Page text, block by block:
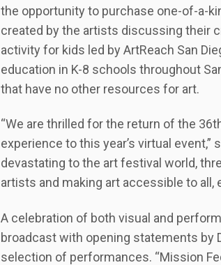
the opportunity to purchase one-of-a-
created by the artists discussing their
activity for kids led by ArtReach San
education in K-8 schools throughout
that have no other resources for art.
“We are thrilled for the return of the
experience to this year’s virtual event,”
devastating to the art festival world,
artists and making art accessible to
A celebration of both visual and
broadcast with opening statements by
selection of performances. “Mission